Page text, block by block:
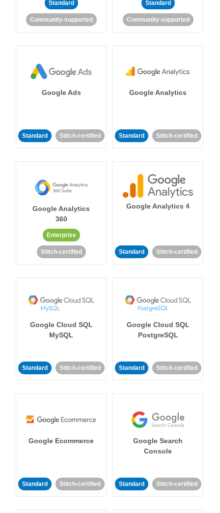
Standard
Community-supported
Standard
Community-supported
Google Ads
Standard Stitch-certified
Google Analytics
Standard Stitch-certified
Google Analytics
360
Enterprise
Stitch-certified
Google Analytics 4
Standard Stitch-certified
Google Cloud SQL
MySQL
Standard Stitch-certified
Google Cloud SQL
PostgreSQL
Standard Stitch-certified
Google Ecommerce
Standard Stitch-certified
Google Search
Console
Standard Stitch-certified